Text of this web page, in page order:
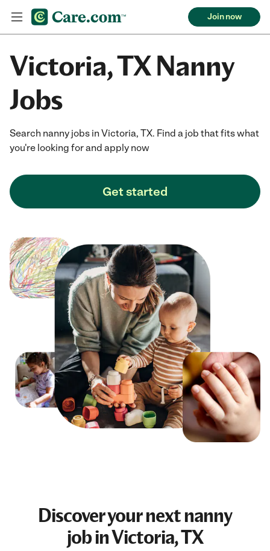
Join now
Victoria, TX Nanny
Jobs
Search nanny jobs in Victoria, TX. Find a job that fits what
you're looking for and apply now
Get started
Discover your nextnanny
jobin Victoria, TX